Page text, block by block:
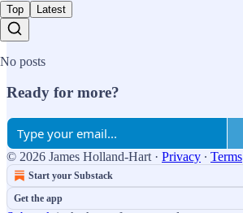
Top Latest
No posts
Ready for more?
© 2026 James Holland-Hart · Privacy ∙ Terms
Start your Substack
Get the app